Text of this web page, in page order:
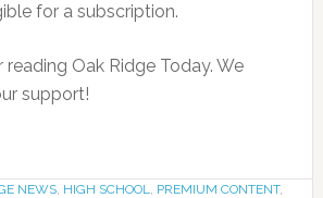
for a subscription.
Oak Ridge Today. We
support!
NEWS, HIGH SCHOOL, PREMIUM CONTENT,